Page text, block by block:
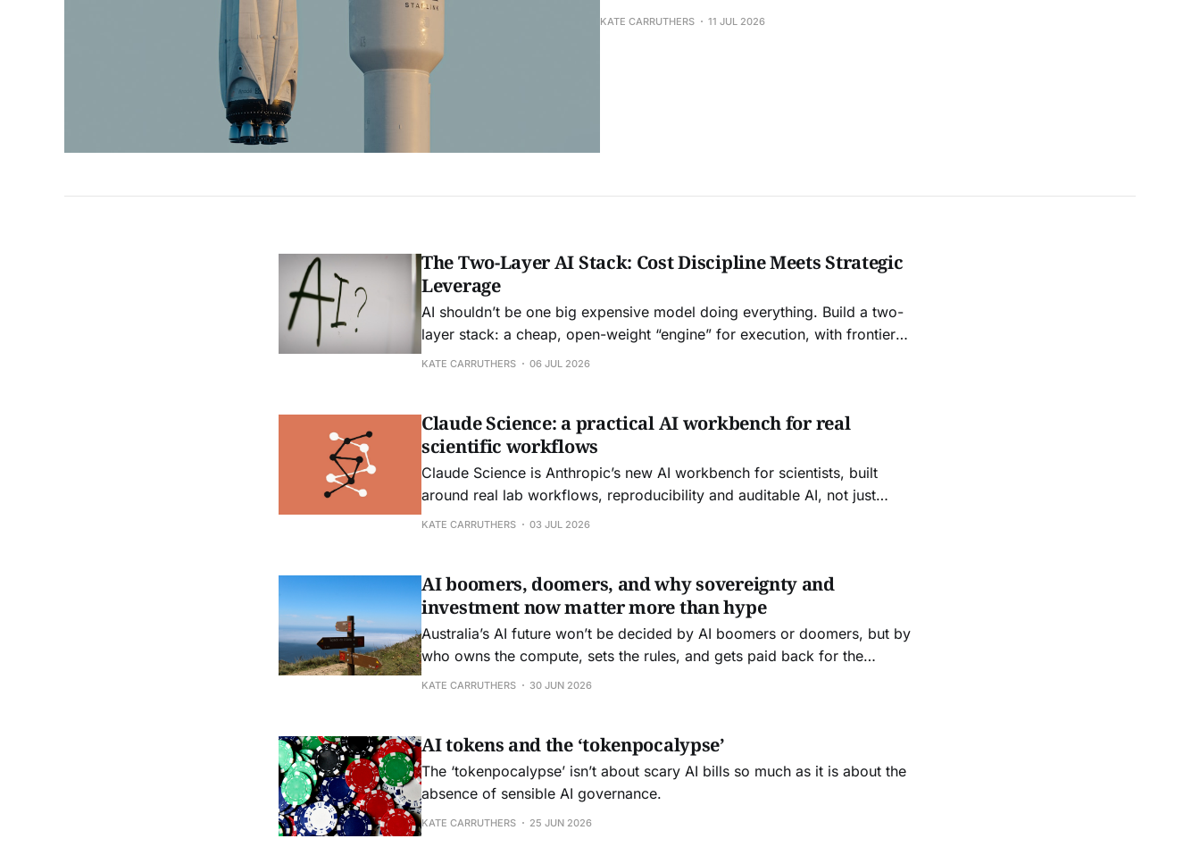
KATE CARRUTHERS 11 JUL 2026
The Two-Layer AI Stack: Cost Discipline Meets Strategic
Leverage
AI shouldn’t be one big expensive model doing everything. Build a two-
layer stack: a cheap, open-weight “engine” for execution, with frontier
models as “steering” for judgment and edge cases. Own your costs,
KATE CARRUTHERS 06 JUL 2026
Claude Science: a practical AI workbench for real
scientific workflows
Claude Science is Anthropic’s new AI workbench for scientists, built
around real lab workflows, reproducibility and auditable AI, not just
another chatbot. Here is what it means for day‑to‑day research and
KATE CARRUTHERS 03 JUL 2026
AI boomers, doomers, and why sovereignty and
investment now matter more than hype
Australia’s AI future won’t be decided by AI boomers or doomers, but by
who owns the compute, sets the rules, and gets paid back for the
infrastructure we build.
KATE CARRUTHERS 30 JUN 2026
AI tokens and the ‘tokenpocalypse’
The ‘tokenpocalypse’ isn’t about scary AI bills so much as it is about the
absence of sensible AI governance.
KATE CARRUTHERS 25 JUN 2026